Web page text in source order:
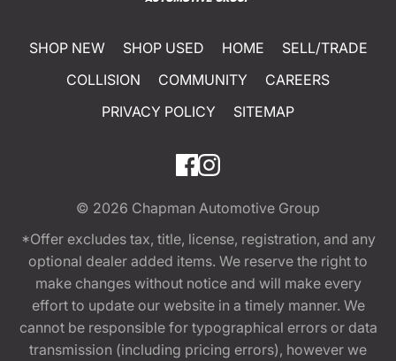
SHOP NEW SHOP USED HOME
SELL/TRADE
COLLISION
COMMUNITY
CAREERS
PRIVACY POLICY
SITEMAP
© 2026 Chapman Automotive Group
*Offer excludes tax, title, license, registration, and any
optional dealer added items. We reserve the right to
make changes without notice and will make every
effort to update our website in a timely manner. We
cannot be responsible for typographical errors or data
transmission (including pricing errors), however we